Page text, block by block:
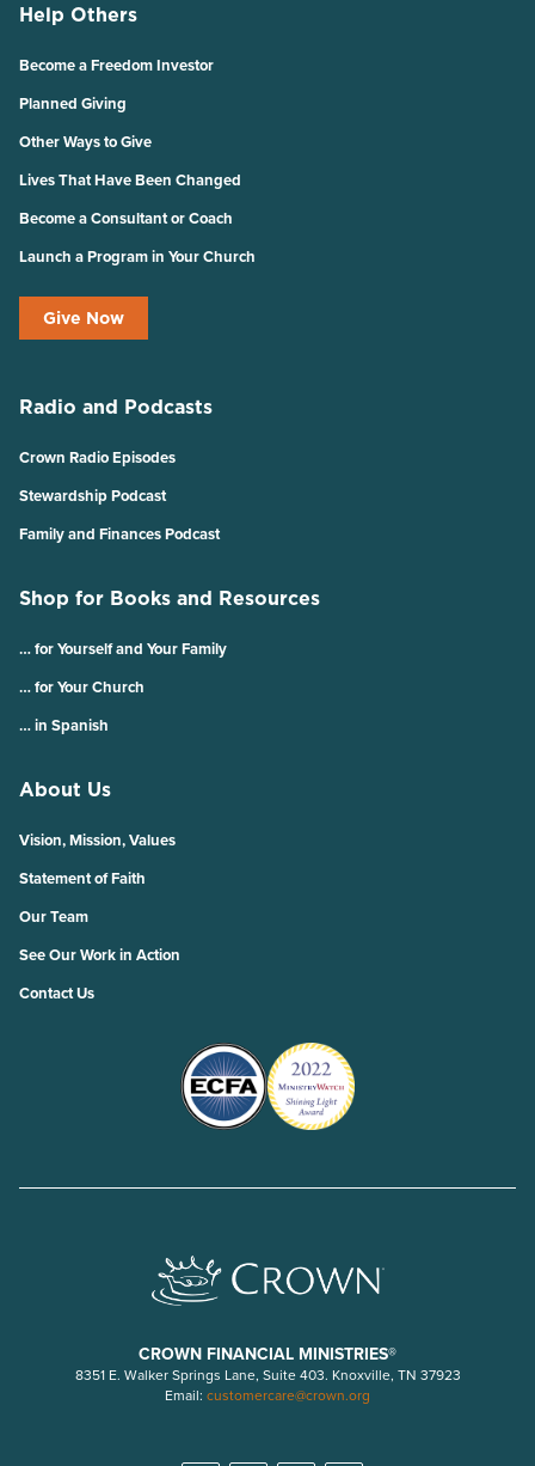
Help Others
Become a Freedom Investor
Planned Giving
Other Ways to Give
Lives That Have Been Changed
Become a Consultant or Coach
Launch a Program in Your Church
Give Now
Radio and Podcasts
Crown Radio Episodes
Stewardship Podcast
Family and Finances Podcast
Shop for Books and Resources
… for Yourself and Your Family
… for Your Church
… in Spanish
About Us
Vision, Mission, Values
Statement of Faith
Our Team
See Our Work in Action
Contact Us
CROWN FINANCIAL MINISTRIES®
8351 E. Walker Springs Lane, Suite 403. Knoxville, TN 37923
Email: customercare@crown.org